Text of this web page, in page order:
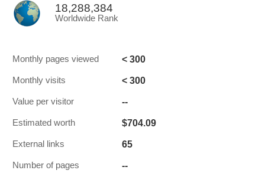
18,288,384
Worldwide Rank
Monthly pages viewed < 300
Monthly visits < 300
Value per visitor --
Estimated worth $704.09
External links 65
Number of pages --